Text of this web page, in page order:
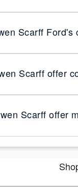
Scarff
Scarff offer
Scarff offer